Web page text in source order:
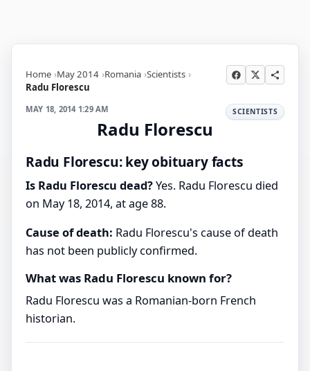
Home May 2014 Romania Scientists
Radu Florescu
MAY 18, 2014 1:29 AM SCIENTISTS
Radu Florescu
Radu Florescu: key obituary facts
Is Radu Florescu dead?Yes. Radu Florescu died
on May 18, 2014, at age 88.
Cause of death: Radu Florescu's cause of death
has not been publicly confirmed.
What was Radu Florescu known for?
Radu Florescu was a Romanian-born French
historian.